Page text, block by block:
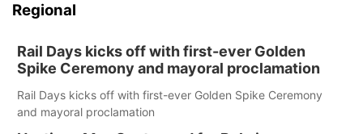
Regional
Rail Days kicks off with first-ever Golden
Spike Ceremony and mayoral proclamation
Rail Days kicks off with first-ever Golden Spike Ceremony
and mayoral proclamation